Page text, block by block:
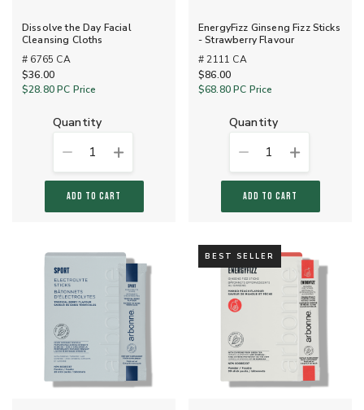
Dissolve the Day Facial
Cleansing Cloths
# 6765 CA
$36.00
$28.80PC Price
quantity
1
ADD TO CART
EnergyFizz Ginseng Fizz Sticks
- Strawberry Flavour
# 2111 CA
$86.00
$68.80PC Price
quantity
1
ADD TO CART
BEST SELLER